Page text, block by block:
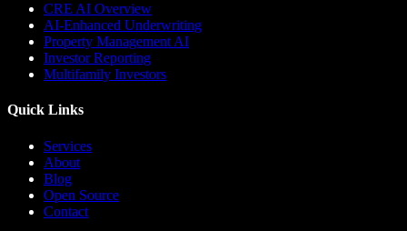
CRE AI Overview
AI-Enhanced Underwriting
Property Management AI
Investor Reporting
Multifamily Investors
Quick Links
Services
About
Blog
Open Source
Contact